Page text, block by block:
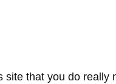
site that you do really